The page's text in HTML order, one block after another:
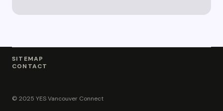
SITEMAP
CONTACT
© 2025 YES Vancouver Connect